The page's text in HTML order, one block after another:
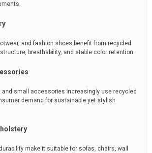
and fashion shoes benefit from recycled
breathability, and stable color retention.
and small accessories increasingly use recycled
demand for sustainable yet stylish
make it suitable for sofas, chairs, wall